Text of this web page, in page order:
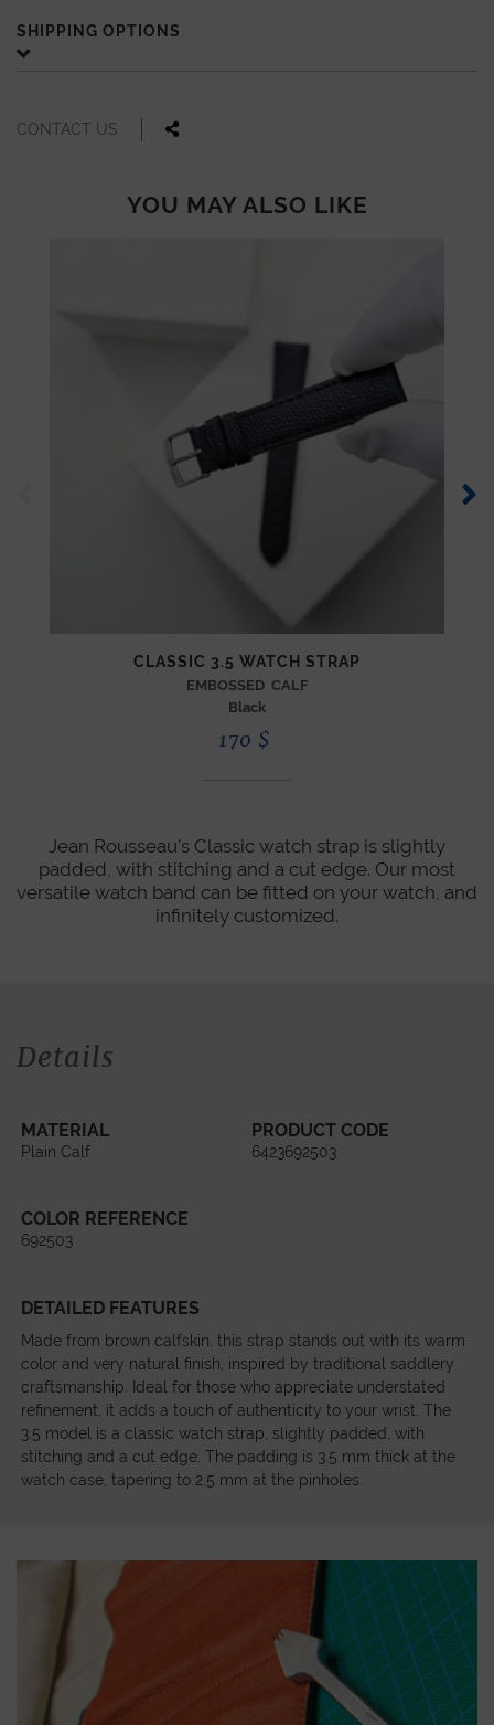
SHIPPING OPTIONS
CONTACT US
YOU MAY ALSO LIKE
CLASSIC 3.5 WATCH STRAP
EMBOSSED CALF
Black
170 $
Jean Rousseau's Classic watch strap is slightly
padded, with stitching and a cut edge. Our most
versatile watch band can be fitted on your watch, and
infinitely customized.
Details
MATERIAL
Plain Calf
PRODUCT CODE
6423692503
COLOR REFERENCE
692503
DETAILED FEATURES
Made from brown calfskin, this strap stands out with its warm
color and very natural finish, inspired by traditional saddlery
craftsmanship. Ideal for those who appreciate understated
refinement, it adds a touch of authenticity to your wrist. The
3.5 model is a classic watch strap, slightly padded, with
stitching and a cut edge. The padding is 3.5 mm thick at the
watch case, tapering to 2.5 mm at the pinholes.